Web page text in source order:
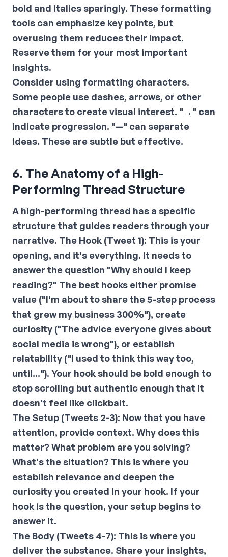
bold and italics sparingly. These formatting
tools can emphasize key points, but
overusing them reduces their impact.
Reserve them for your most important
insights.
Consider using formatting characters.
Some people use dashes, arrows, or other
characters to create visual interest. "→" can
indicate progression. "—" can separate
ideas. These are subtle but effective.
6. The Anatomy of a High-
Performing Thread Structure
A high-performing thread has a specific
structure that guides readers through your
narrative. The Hook (Tweet 1): This is your
opening, and it's everything. It needs to
answer the question "Why should I keep
reading?" The best hooks either promise
value ("I'm about to share the 5-step process
that grew my business 300%"), create
curiosity ("The advice everyone gives about
social media is wrong"), or establish
relatability ("I used to think this way too,
until..."). Your hook should be bold enough to
stop scrolling but authentic enough that it
doesn't feel like clickbait.
The Setup (Tweets 2-3): Now that you have
attention, provide context. Why does this
matter? What problem are you solving?
What's the situation? This is where you
establish relevance and deepen the
curiosity you created in your hook. If your
hook is the question, your setup begins to
answer it.
The Body (Tweets 4-7): This is where you
deliver the substance. Share your insights,